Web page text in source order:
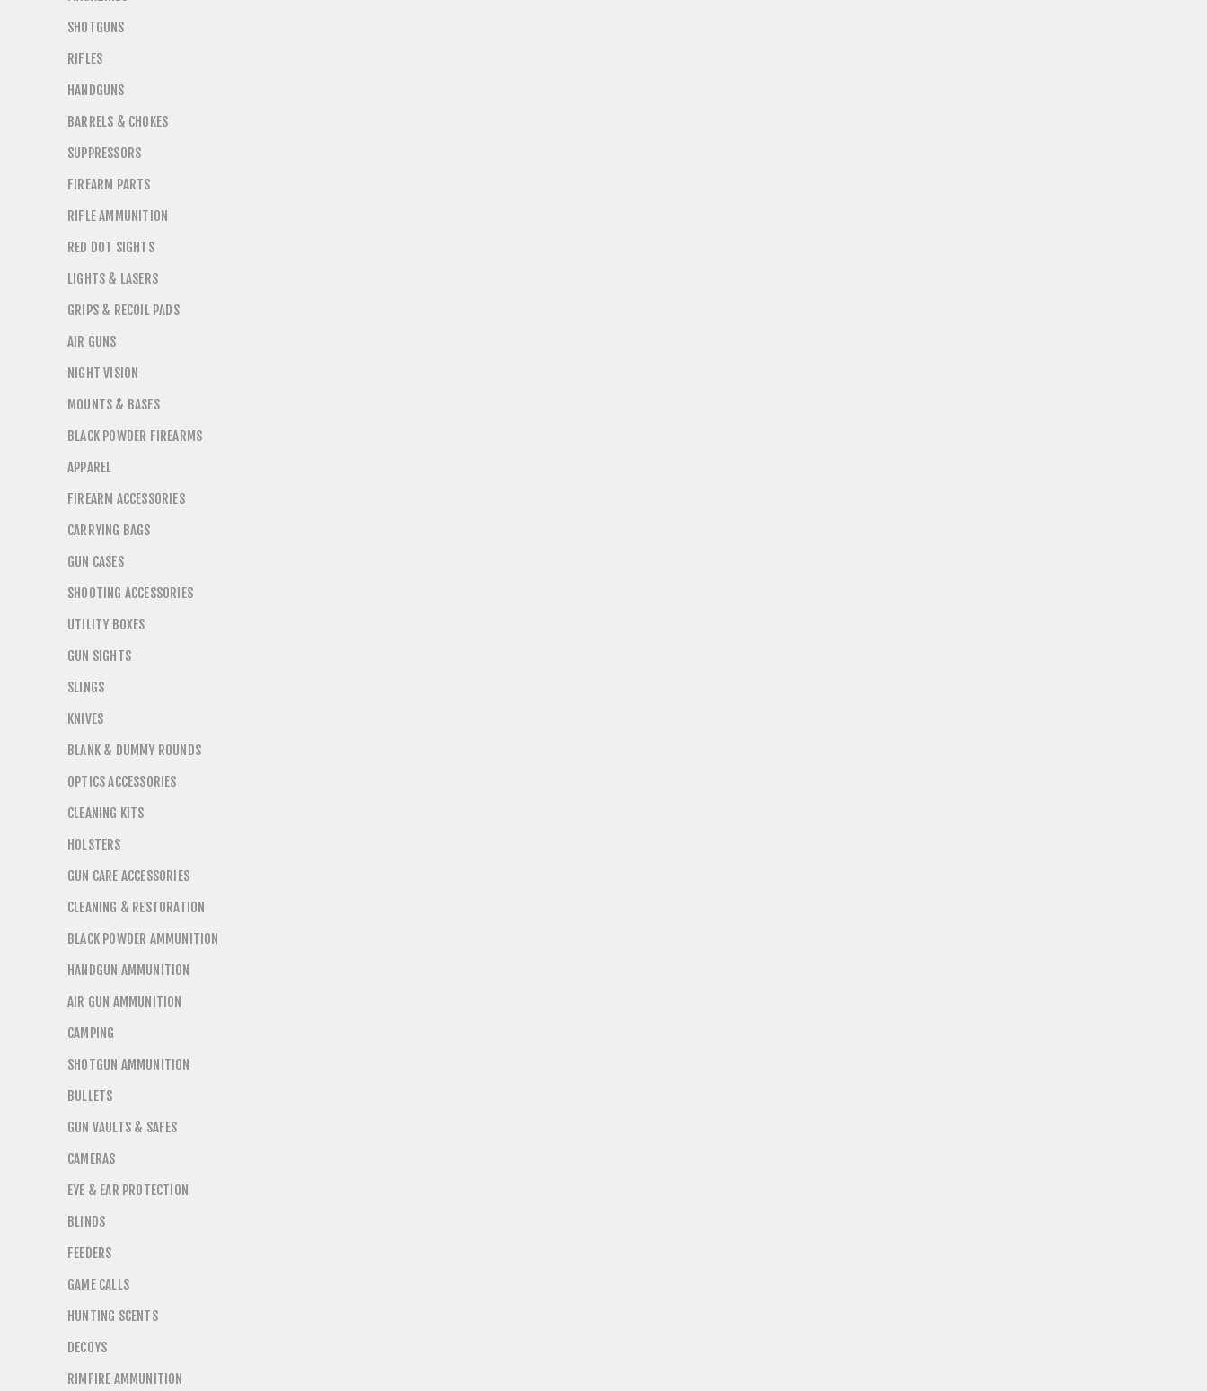
SHOTGUNS
RIFLES
HANDGUNS
BARRELS & CHOKES
SUPPRESSORS
FIREARM PARTS
RIFLE AMMUNITION
RED DOT SIGHTS
LIGHTS & LASERS
GRIPS & RECOIL PADS
AIR GUNS
NIGHT VISION
MOUNTS & BASES
BLACK POWDER FIREARMS
APPAREL
FIREARM ACCESSORIES
CARRYING BAGS
GUN CASES
SHOOTING ACCESSORIES
UTILITY BOXES
GUN SIGHTS
SLINGS
KNIVES
BLANK & DUMMY ROUNDS
OPTICS ACCESSORIES
CLEANING KITS
HOLSTERS
GUN CARE ACCESSORIES
CLEANING & RESTORATION
BLACK POWDER AMMUNITION
HANDGUN AMMUNITION
AIR GUN AMMUNITION
CAMPING
SHOTGUN AMMUNITION
BULLETS
GUN VAULTS & SAFES
CAMERAS
EYE & EAR PROTECTION
BLINDS
FEEDERS
GAME CALLS
HUNTING SCENTS
DECOYS
RIMFIRE AMMUNITION